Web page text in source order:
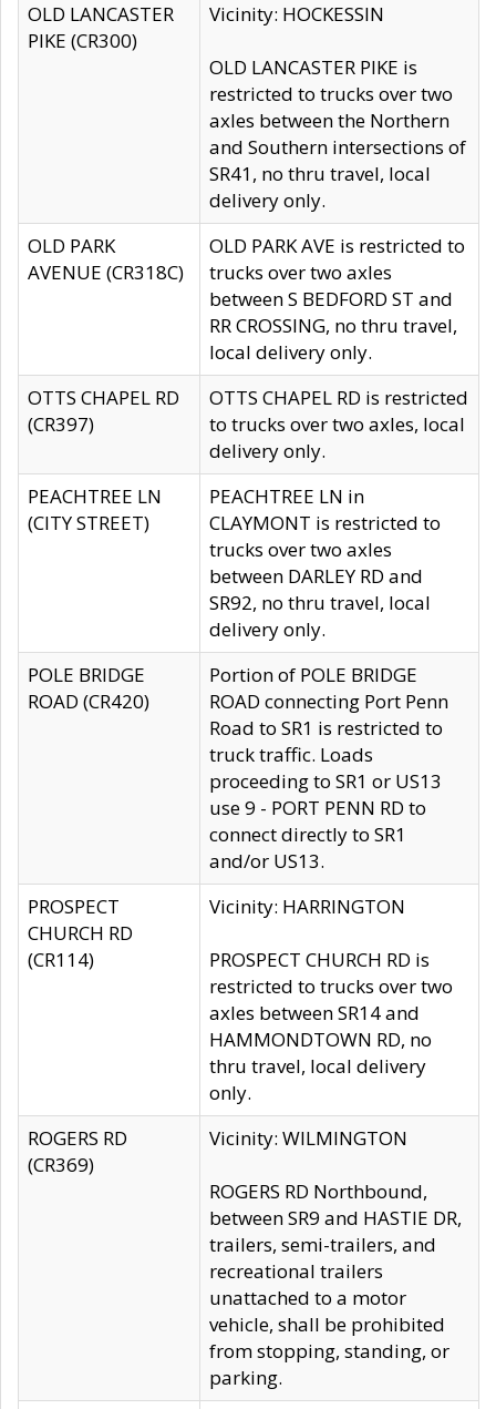
OLD LANCASTER
PIKE (CR300)
Vicinity: HOCKESSIN
OLD LANCASTER PIKE is
restricted to trucks over two
axles between the Northern
and Southern intersections of
SR41, no thru travel, local
delivery only.
OLD PARK
AVENUE (CR318C)
OLD PARK AVE is restricted to
trucks over two axles
between S BEDFORD ST and
RR CROSSING, no thru travel,
local delivery only.
OTTS CHAPEL RD
(CR397)
OTTS CHAPEL RD is restricted
to trucks over two axles, local
delivery only.
PEACHTREE LN
(CITY STREET)
PEACHTREE LN in
CLAYMONT is restricted to
trucks over two axles
between DARLEY RD and
SR92, no thru travel, local
delivery only.
POLE BRIDGE
ROAD (CR420)
Portion of POLE BRIDGE
ROAD connecting Port Penn
Road to SR1 is restricted to
truck traffic. Loads
proceeding to SR1 or US13
use 9 - PORT PENN RD to
connect directly to SR1
and/or US13.
PROSPECT
CHURCH RD
(CR114)
Vicinity: HARRINGTON
PROSPECT CHURCH RD is
restricted to trucks over two
axles between SR14 and
HAMMONDTOWN RD, no
thru travel, local delivery
only.
ROGERS RD
(CR369)
Vicinity: WILMINGTON
ROGERS RD Northbound,
between SR9 and HASTIE DR,
trailers, semi-trailers, and
recreational trailers
unattached to a motor
vehicle, shall be prohibited
from stopping, standing, or
parking.